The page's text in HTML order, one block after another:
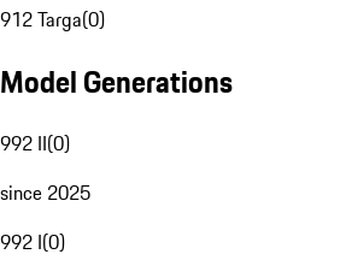
912 Targa(0)
Model Generations
992 II(0)
since 2025
992 I(0)